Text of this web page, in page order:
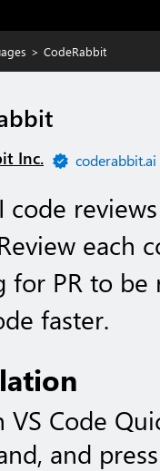
> CodeRabbit
Inc. coderabbit.ai
code
each
for PR to be
faster.
VS Code
and